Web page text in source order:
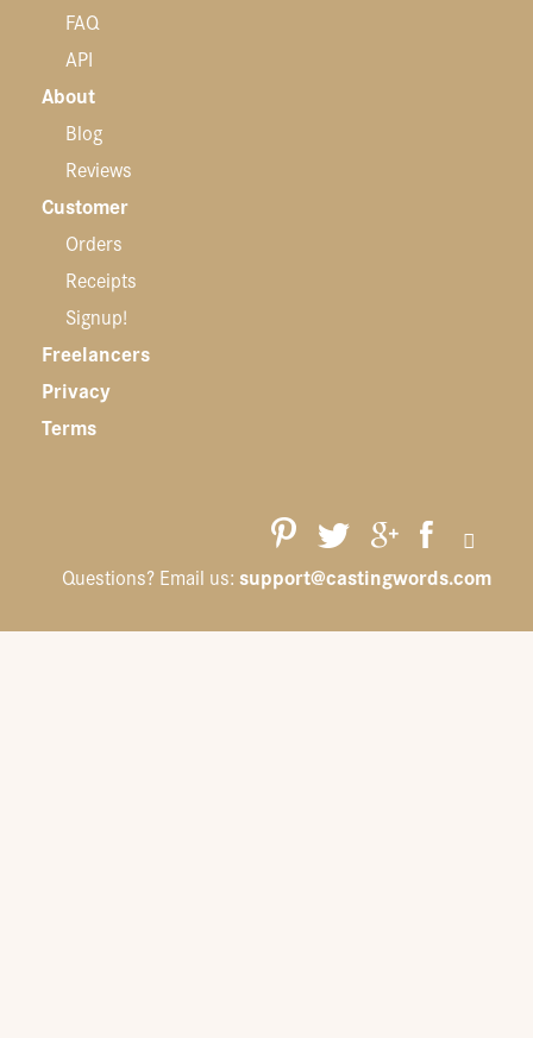
FAQ
API
About
Blog
Reviews
Customer
Orders
Receipts
Signup!
Freelancers
Privacy
Terms
Questions? Email us:support@castingwords.com